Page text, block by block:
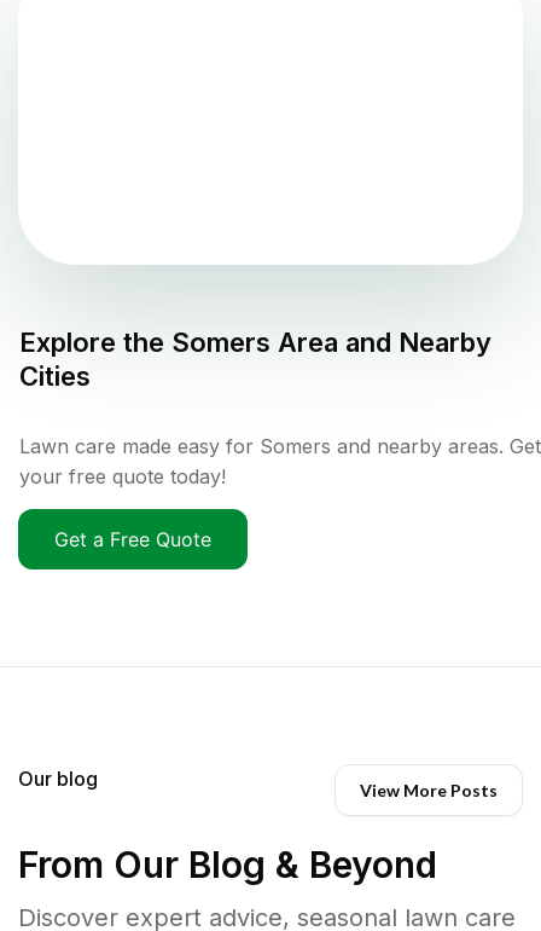
Explore the Somers Area and Nearby
Cities
Lawn care made easy for Somers and nearby areas. Get
your free quote today!
Get a Free Quote
Our blog View More Posts
From Our Blog & Beyond
Discover expert advice, seasonal lawn care